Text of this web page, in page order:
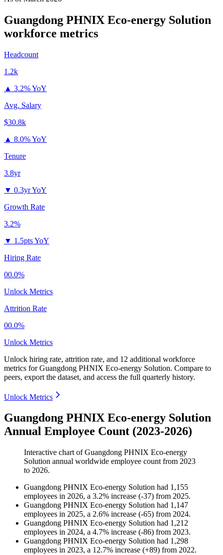
Guangdong PHNIX Eco-energy Solution
workforce metrics
Headcount
1.2k
▲ 3.2% YoY
Avg. Salary
$30.8k
▲ 8.0% YoY
Tenure
3.8yr
▼ 0.3yr YoY
Growth Rate
3.2%
▼ 1.5pts YoY
Hiring Rate
00.0%
Unlock Metrics
Attrition Rate
00.0%
Unlock Metrics
Unlock hiring rate, attrition rate, and 12 additional workforce
metrics forGuangdong PHNIX Eco-energy Solution. Compare to
peers, export the dataset, and access the full quarterly history.
Unlock Metrics
Guangdong PHNIX Eco-energy Solution
Annual Employee Count (2023-2026)
Interactive chart ofGuangdong PHNIX Eco-energy
Solution annual worldwide employee count from 2023
to 2026.
Guangdong PHNIX Eco-energy Solution had 1,155
employees in 2026, a 3.2% increase (-37) from 2025.
Guangdong PHNIX Eco-energy Solution had 1,147
employees in 2025, a 2.6% increase (-65) from 2024.
Guangdong PHNIX Eco-energy Solution had 1,212
employees in 2024, a 4.7% increase (-86) from 2023.
Guangdong PHNIX Eco-energy Solution had 1,298
employees in 2023, a 12.7% increase (+89) from 2022.